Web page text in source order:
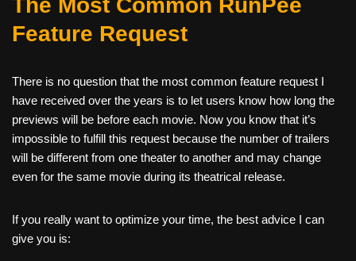
The Most Common RunPee
Feature Request
There is no question that the most common feature request I
have received over the years is to let users know how long the
previews will be before each movie. Now you know that it’s
impossible to fulfill this request because the number of trailers
will be different from one theater to another and may change
even for the same movie during its theatrical release.
If you really want to optimize your time, the best advice I can
give you is: